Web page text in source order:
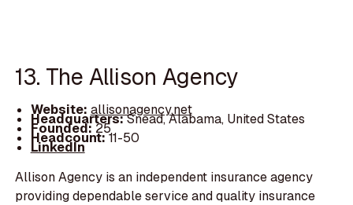
13. The Allison Agency
Website: allisonagency.net
Headquarters:Snead, Alabama, United States
Founded:25
Headcount:11-50
LinkedIn
Allison Agency is an independent insurance agency
providing dependable service and quality insurance